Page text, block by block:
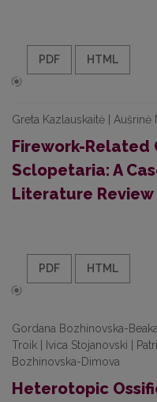
PDF HTML
Greta Kazlauskaitė | Aušrinė
Firework-Related
Sclopetaria: A
Literature Review
PDF HTML
Gordana Bozhinovska-
Troik | Ivica Stojanovski |
Bozhinovska-Dimova
Heterotopic